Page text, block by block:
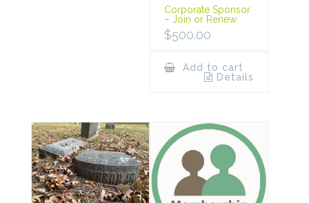
Corporate Sponsor
– Join or Renew
$500.00
Add to cart
Details